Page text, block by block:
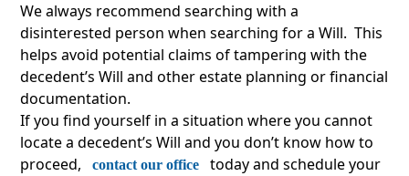
We always recommend searching with a
disinterested person when searching for a Will. This
helps avoid potential claims of tampering with the
decedent’s Will and other estate planning or financial
documentation.
If you find yourself in a situation where you cannot
locate a decedent’s Will and you don’t know how to
proceed,
contact our office
today and schedule your